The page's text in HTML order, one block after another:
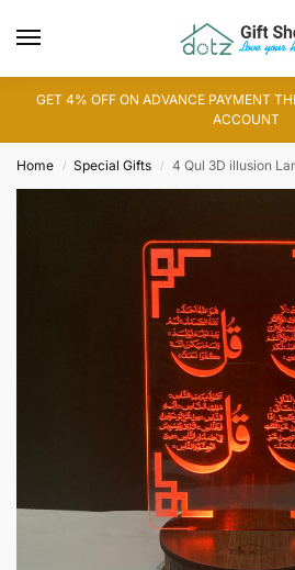
GET 4% OFF ON ADVANCE PAYMENT
ACCOUNT
Home / Special Gifts / 4 Qul 3D illusion